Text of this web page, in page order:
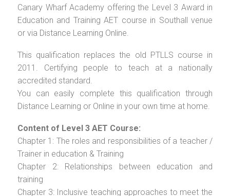
Canary Wharf Academy offering the Level 3 Award in
Education and Training AET course in Southall venue
or via Distance Learning Online.
This qualification replaces the old PTLLS course in
2011. Certifying people to teach at a nationally
accredited standard.
You can easily complete this qualification through
Distance Learning or Online in your own time at home.
Content of Level 3 AET Course:
Chapter 1: The roles and responsibilities of a teacher /
Trainer in education & Training
Chapter 2: Relationships between education and
training
Chapter 3: Inclusive teaching approaches to meet the